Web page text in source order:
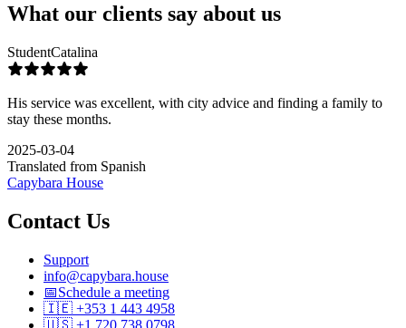
What our clients say about us
StudentCatalina
His service was excellent, with city advice and finding a family to
stay these months.
2025-03-04
Translated from Spanish
Capybara House
Contact Us
Support
info@capybara.house
📅Schedule a meeting
🇮🇪 +353 1 443 4958
🇺🇸 +1 720 738 0798